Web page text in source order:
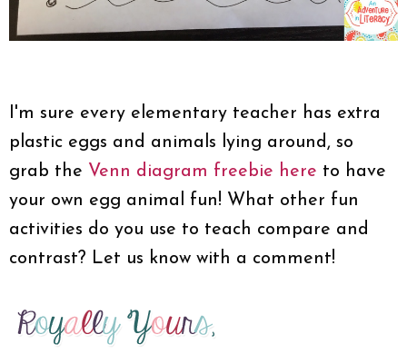
I'm sure every elementary teacher has extra
plastic eggs and animals lying around, so
grab the Venn diagram freebie here to have
your own egg animal fun! What other fun
activities do you use to teach compare and
contrast? Let us know with a comment!